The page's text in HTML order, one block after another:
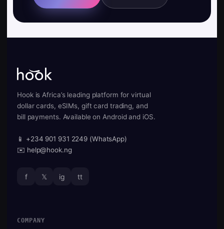
Hook is Africa’s leading platform for virtual
dollar cards, eSIMs, gift card trading, and
bill payments. Available on Android and iOS.
📱 +234 901 931 2249 (WhatsApp)
✉️ help@hook.ng
f 𝕏 ig tt
COMPANY